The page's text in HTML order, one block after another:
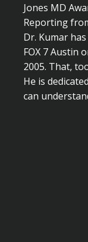
Jones MD
Reporting
Dr. Kumar
FOX 7 Austin
2005. That,
He is
can
LEARN